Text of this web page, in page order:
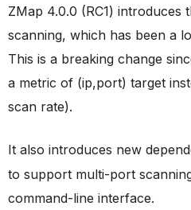
ZMap 4.0.0 (RC1)
scanning, which has been a
This is a breaking change
a metric of (ip,port) target
scan rate).
It also introduces new
to support multi-port
command-line interface.